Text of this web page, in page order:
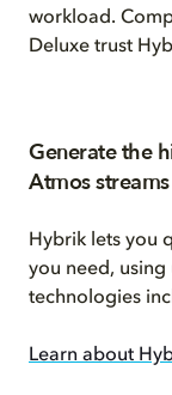
workload.
Deluxe trust
Generate the
Atmos streams
Hybrik lets you
you need,
technologies
Learn about